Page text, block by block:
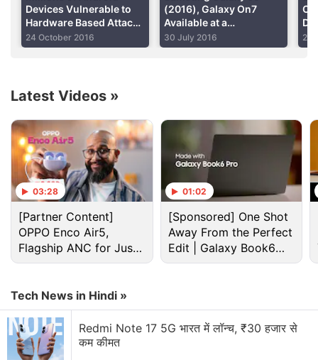
Galaxy S5 Discussion
(Updated) (List) Best Phones Under Your Budget
Explore More...
The S5 has a sensor on the home button, just like
Apple's iPhone 5s. On the S5, you train the phone to
recognize your finger by swiping on it seven times.
Devices Vulnerable to
Hardware Based Attack
That Gives Root Access
24 October 2016
(2016), Galaxy On7
Available at a
Discounted Price
30 July 2016 2
Latest Videos »
03:28
[Partner Content]
OPPO Enco Air5,
Flagship ANC for Just
Rs. 3,299?
01:02
[Sponsored] One Shot
Away From the Perfect
Edit | Galaxy Book6
Pro
Tech News in Hindi »
Redmi Note 17 5G भारत में लॉन्च, ₹30 हजार से
कम कीमत